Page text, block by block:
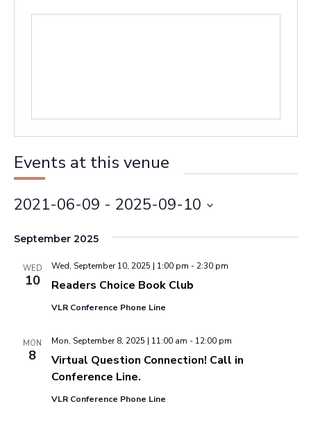
Events at this venue
2021-06-09 - 2025-09-10
date.
September 2025
WED
10 Readers Choice Book Club
Wed, September 10, 2025 | 1:00 pm -2:30 pm
VLR Conference Phone Line
MON
8
Virtual Question Connection! Call in
Conference Line.
Mon, September 8, 2025 | 11:00 am - 12:00 pm
VLR Conference Phone Line